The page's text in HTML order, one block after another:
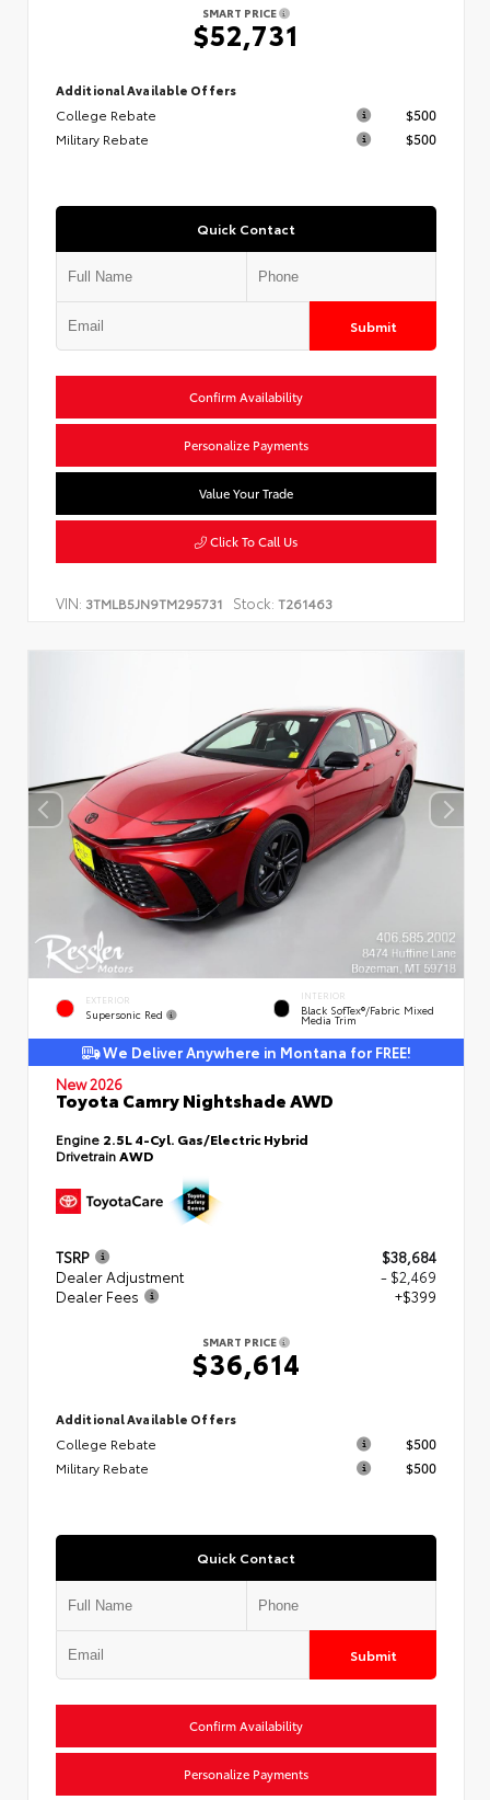
SMART PRICE
$52,731
Additional Available Offers
College Rebate
$500
Military Rebate
$500
Quick Contact
Submit
Confirm Availability
Personalize Payments
Value Your Trade
Click To Call Us
VIN: 3TMLB5JN9TM295731 Stock: T261463
EXTERIOR
Supersonic Red
INTERIOR
Black SofTex®/fabric Mixed
Media Trim
We Deliver Anywhere in Montana for FREE!
New 2026
Toyota Camry Nightshade AWD
Engine 2.5L 4-Cyl. Gas/Electric Hybrid
DrivetrainAWD
TSRP
$38,684
Dealer Adjustment
- $2,469
Dealer Fees
+$399
SMART PRICE
$36,614
Additional Available Offers
College Rebate
$500
Military Rebate
$500
Quick Contact
Submit
Confirm Availability
Personalize Payments